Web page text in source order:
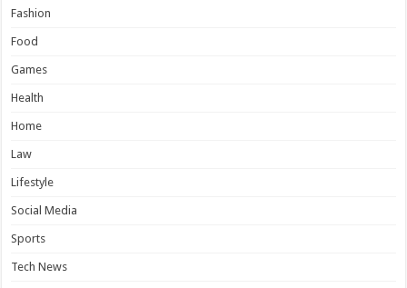
Fashion
Food
Games
Health
Home
Law
Lifestyle
Social Media
Sports
Tech News